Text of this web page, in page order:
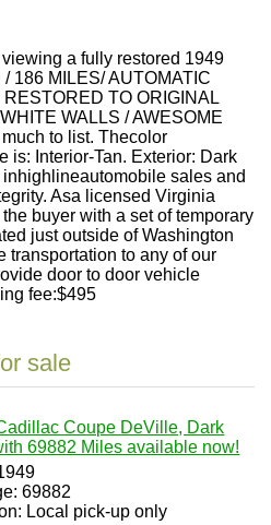
a fully restored 1949
186 MILES/ AUTOMATIC
TO ORIGINAL
WALLS / AWESOME
to list. Thecolor
is: Interior-Tan. Exterior: Dark
sales and
Asa licensed Virginia
buyer with a set of temporary
just outside of Washington
transportation to any of our
door to door vehicle
fee:$495
sale
Coupe DeVille, Dark
69882 Miles available now!
69882
Local pick-up only